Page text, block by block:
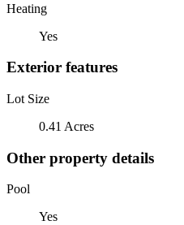
Heating
Yes
Exterior features
Lot Size
0.41 Acres
Other property details
Pool
Yes